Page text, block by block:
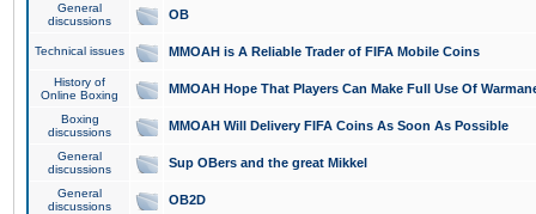
General
discussions
OB
Technical issues MMOAH is A Reliable Trader of FIFA Mobile Coins
History of
Online Boxing
MMOAH Hope That Players Can Make Full Use Of
Boxing
discussions
MMOAH Will Delivery FIFA Coins As Soon As Possible
General
discussions
Sup OBers and the great Mikkel
General
discussions
OB2D